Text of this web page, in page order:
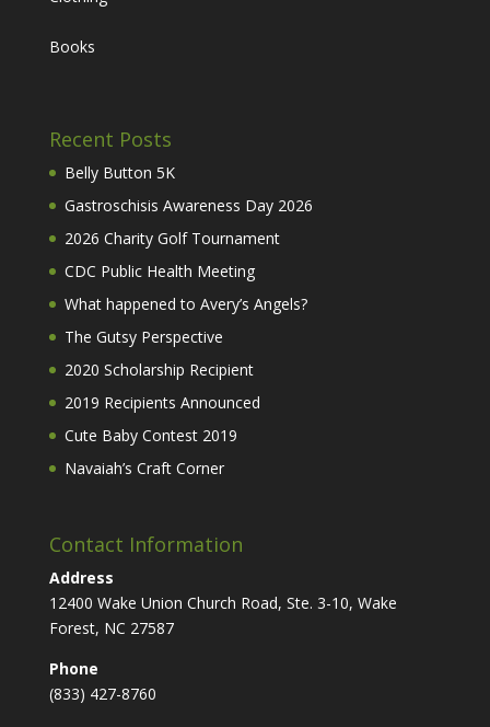
Books
Recent Posts
Belly Button 5K
Gastroschisis Awareness Day 2026
2026 Charity Golf Tournament
CDC Public Health Meeting
What happened to Avery’s Angels?
The Gutsy Perspective
2020 Scholarship Recipient
2019 Recipients Announced
Cute Baby Contest 2019
Navaiah’s Craft Corner
Contact Information
Address
12400 Wake Union Church Road, Ste. 3-10, Wake
Forest, NC 27587
Phone
(833) 427-8760